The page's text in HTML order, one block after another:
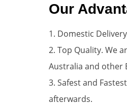
Our
1. Domestic
2. Top Quality. We
Australia and other
3. Safest and
afterwards.